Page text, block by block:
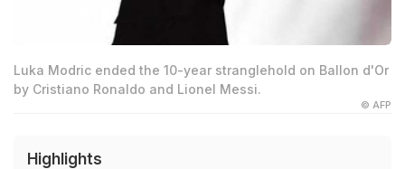
Luka Modric ended the 10-year stranglehold on Ballon d'Or
by Cristiano Ronaldo and Lionel Messi.
© AFP
Highlights